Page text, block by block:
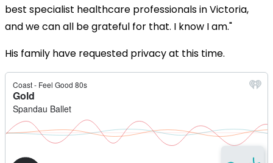
best specialist healthcare professionals in Victoria,
and we can all be grateful for that. I know I am."
His family have requested privacy at this time.